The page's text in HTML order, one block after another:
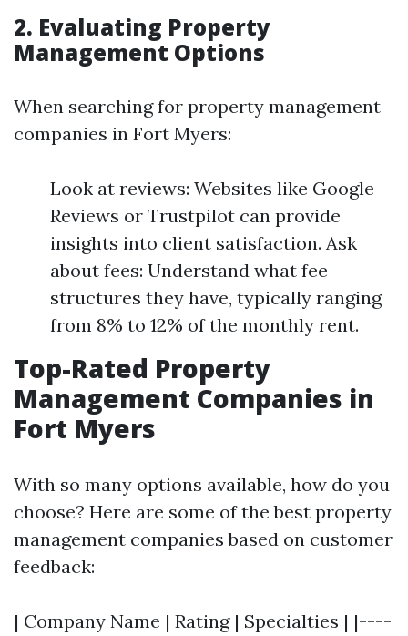
2. Evaluating Property
Management Options
When searching for property management
companies in Fort Myers:
Look at reviews: Websites like Google
Reviews or Trustpilot can provide
insights into client satisfaction. Ask
about fees: Understand what fee
structures they have, typically ranging
from 8% to 12% of the monthly rent.
Top-Rated Property
Management Companies in
Fort Myers
With so many options available, how do you
choose? Here are some of the best property
management companies based on customer
feedback:
| Company Name | Rating | Specialties | |----